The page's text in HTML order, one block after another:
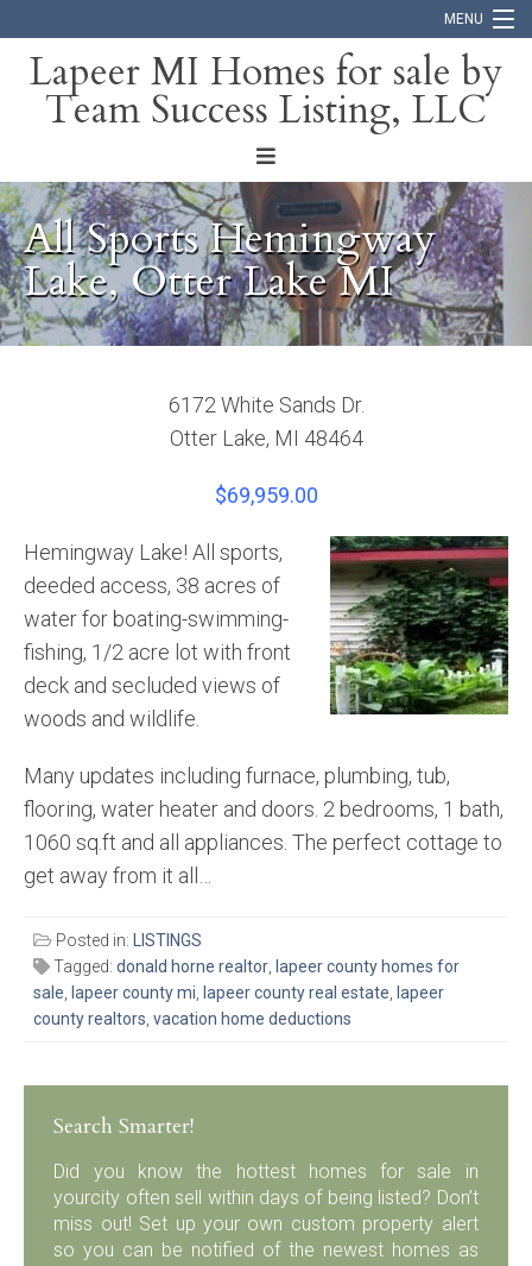
MENU
Home
About
Blog
Contact
Lapeer MI Homes for sale by
Team Success Listing, LLC
All Sports Hemingway
Lake, Otter Lake MI
6172 White Sands Dr.
Otter Lake, MI 48464
$69,959.00
Hemingway Lake! All sports,
deeded access, 38 acres of
water for boating-swimming-
fishing, 1/2 acre lot with front
deck and secluded views of
woods and wildlife.
Many updates including furnace, plumbing, tub,
flooring, water heater and doors. 2 bedrooms, 1 bath,
1060 sq.ft and all appliances. The perfect cottage to
get away from it all…
Posted in: LISTINGS
Tagged: donald horne realtor, lapeer county homes for
sale, lapeer county mi, lapeer county real estate, lapeer
county realtors, vacation home deductions
Search Smarter!
Did you know the hottest homes for sale in
yourcity often sell within days of being listed? Don’t
miss out! Set up your own custom property alert
so you can be notified of the newest homes as